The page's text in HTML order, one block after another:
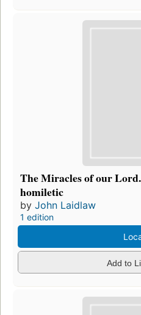
The Miracles of our
homiletic
by John Laidlaw
1 edition
Add to